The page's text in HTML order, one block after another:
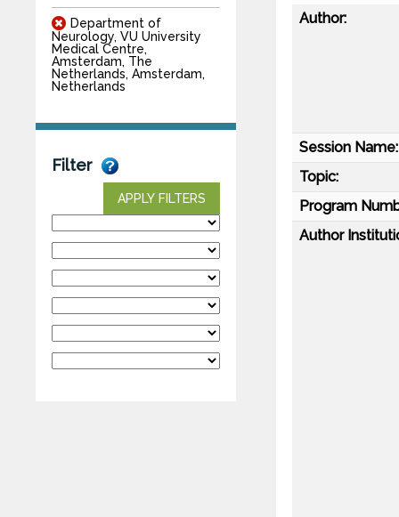
Department of
Neurology, VU University
Medical Centre,
Amsterdam, The
Netherlands, Amsterdam,
Netherlands
Filter
APPLY FILTERS
Author:
Session Name:
Topic:
Program
Author